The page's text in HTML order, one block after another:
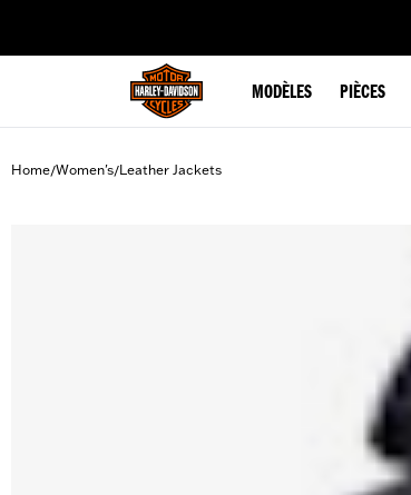
MODÈLES PIÈCES
Home/Women's/Leather Jackets